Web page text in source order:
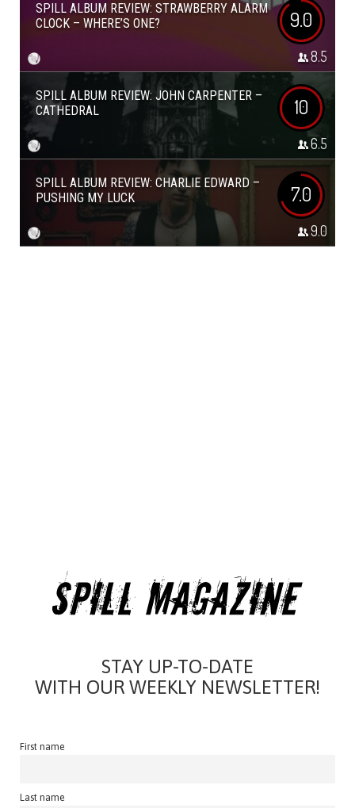
SPILL ALBUM REVIEW: STRAWBERRY ALARM
CLOCK – WHERE’S ONE?
9.0
8.5
SPILL ALBUM REVIEW: JOHN CARPENTER –
CATHEDRAL
10
6.5
SPILL ALBUM REVIEW: CHARLIE EDWARD –
PUSHING MY LUCK
7.0
9.0
STAY UP-TO-DATE
WITH OUR WEEKLY NEWSLETTER!
First name
Last name